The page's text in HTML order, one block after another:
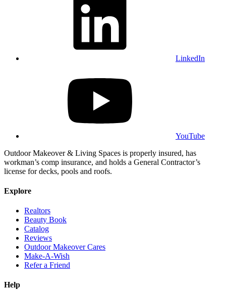
LinkedIn
YouTube
Outdoor Makeover & Living Spaces is properly insured, has
workman’s comp insurance, and holds a General Contractor’s
license for decks, pools and roofs.
Explore
Realtors
Beauty Book
Catalog
Reviews
Outdoor Makeover Cares
Make-A-Wish
Refer a Friend
Help